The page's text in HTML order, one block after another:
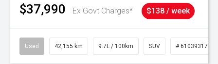
$37,990 Ex Govt Charges* $138 / week
Used 42,155 km 9.7L / 100km SUV # 61039317